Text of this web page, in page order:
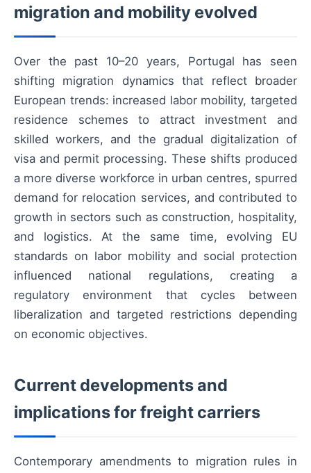
migration and mobility evolved
Over the past 10–20 years, Portugal has seen
shifting migration dynamics that reflect broader
European trends: increased labor mobility, targeted
residence schemes to attract investment and
skilled workers, and the gradual digitalization of
visa and permit processing. These shifts produced
a more diverse workforce in urban centres, spurred
demand for relocation services, and contributed to
growth in sectors such as construction, hospitality,
and logistics. At the same time, evolving EU
standards on labor mobility and social protection
influenced national regulations, creating a
regulatory environment that cycles between
liberalization and targeted restrictions depending
on economic objectives.
Current developments and
implications for freight carriers
Contemporary amendments to migration rules in